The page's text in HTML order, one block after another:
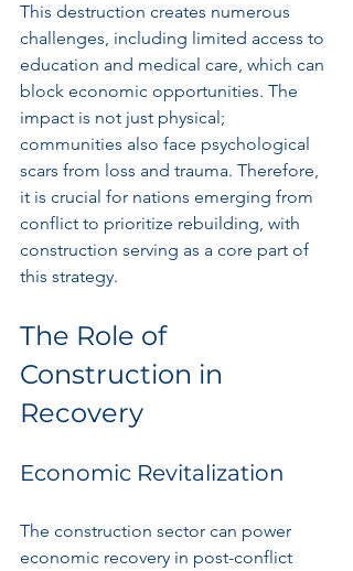
This destruction creates numerous
challenges, including limited access to
education and medical care, which can
block economic opportunities. The
impact is not just physical;
communities also face psychological
scars from loss and trauma. Therefore,
it is crucial for nations emerging from
conflict to prioritize rebuilding, with
construction serving as a core part of
this strategy.
The Role of
Construction in
Recovery
Economic Revitalization
The construction sector can power
economic recovery in post-conflict